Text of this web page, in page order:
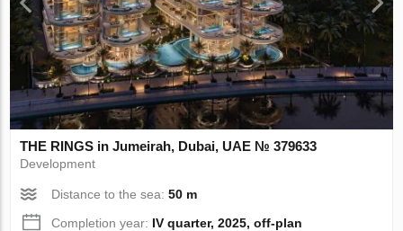
THE RINGS in Jumeirah, Dubai, UAE № 379633
Development
Distance to the sea:50 m
Completion year: IV quarter, 2025, off-plan